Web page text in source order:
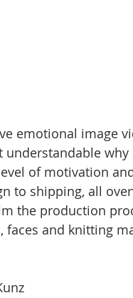
emotional image
of motivation
to shipping, all
the production
faces and knitting